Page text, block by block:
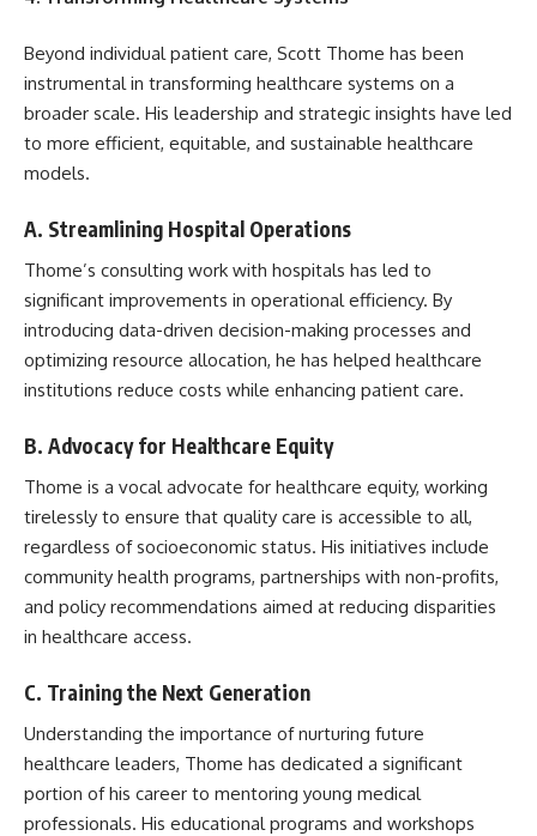
Beyond individual patient care, Scott Thome has been
instrumental in transforming healthcare systems on a
broader scale. His leadership and strategic insights have led
to more efficient, equitable, and sustainable healthcare
models.
A. Streamlining Hospital Operations
Thome’s consulting work with hospitals has led to
significant improvements in operational efficiency. By
introducing data-driven decision-making processes and
optimizing resource allocation, he has helped healthcare
institutions reduce costs while enhancing patient care.
B. Advocacy for Healthcare Equity
Thome is a vocal advocate for healthcare equity, working
tirelessly to ensure that quality care is accessible to all,
regardless of socioeconomic status. His initiatives include
community health programs, partnerships with non-profits,
and policy recommendations aimed at reducing disparities
in healthcare access.
C. Training the Next Generation
Understanding the importance of nurturing future
healthcare leaders, Thome has dedicated a significant
portion of his career to mentoring young medical
professionals. His educational programs and workshops